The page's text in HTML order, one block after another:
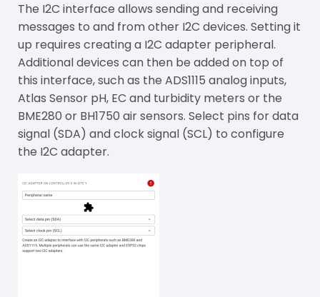
The I2C interface allows sending and receiving
messages to and from other I2C devices. Setting it
up requires creating a I2C adapter peripheral.
Additional devices can then be added on top of
this interface, such as the ADS1115 analog inputs,
Atlas Sensor pH, EC and turbidity meters or the
BME280 or BH1750 air sensors. Select pins for data
signal (SDA) and clock signal (SCL) to configure
the I2C adapter.